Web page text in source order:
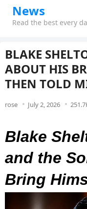
News
Read the best every
BLAKE
ABOUT HIS
THEN TOLD
rose July 2, 2026